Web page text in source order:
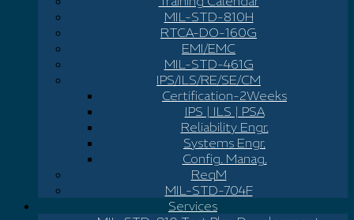
MIL-STD-810H
RTCA-DO-160G
EMI/EMC
MIL-STD-461G
IPS/ILS/RE/SE/CM
Certification-2Weeks
IPS | ILS | PSA
Reliability Engr.
Systems Engr.
Config. Manag.
ReqM
MIL-STD-704F
Services